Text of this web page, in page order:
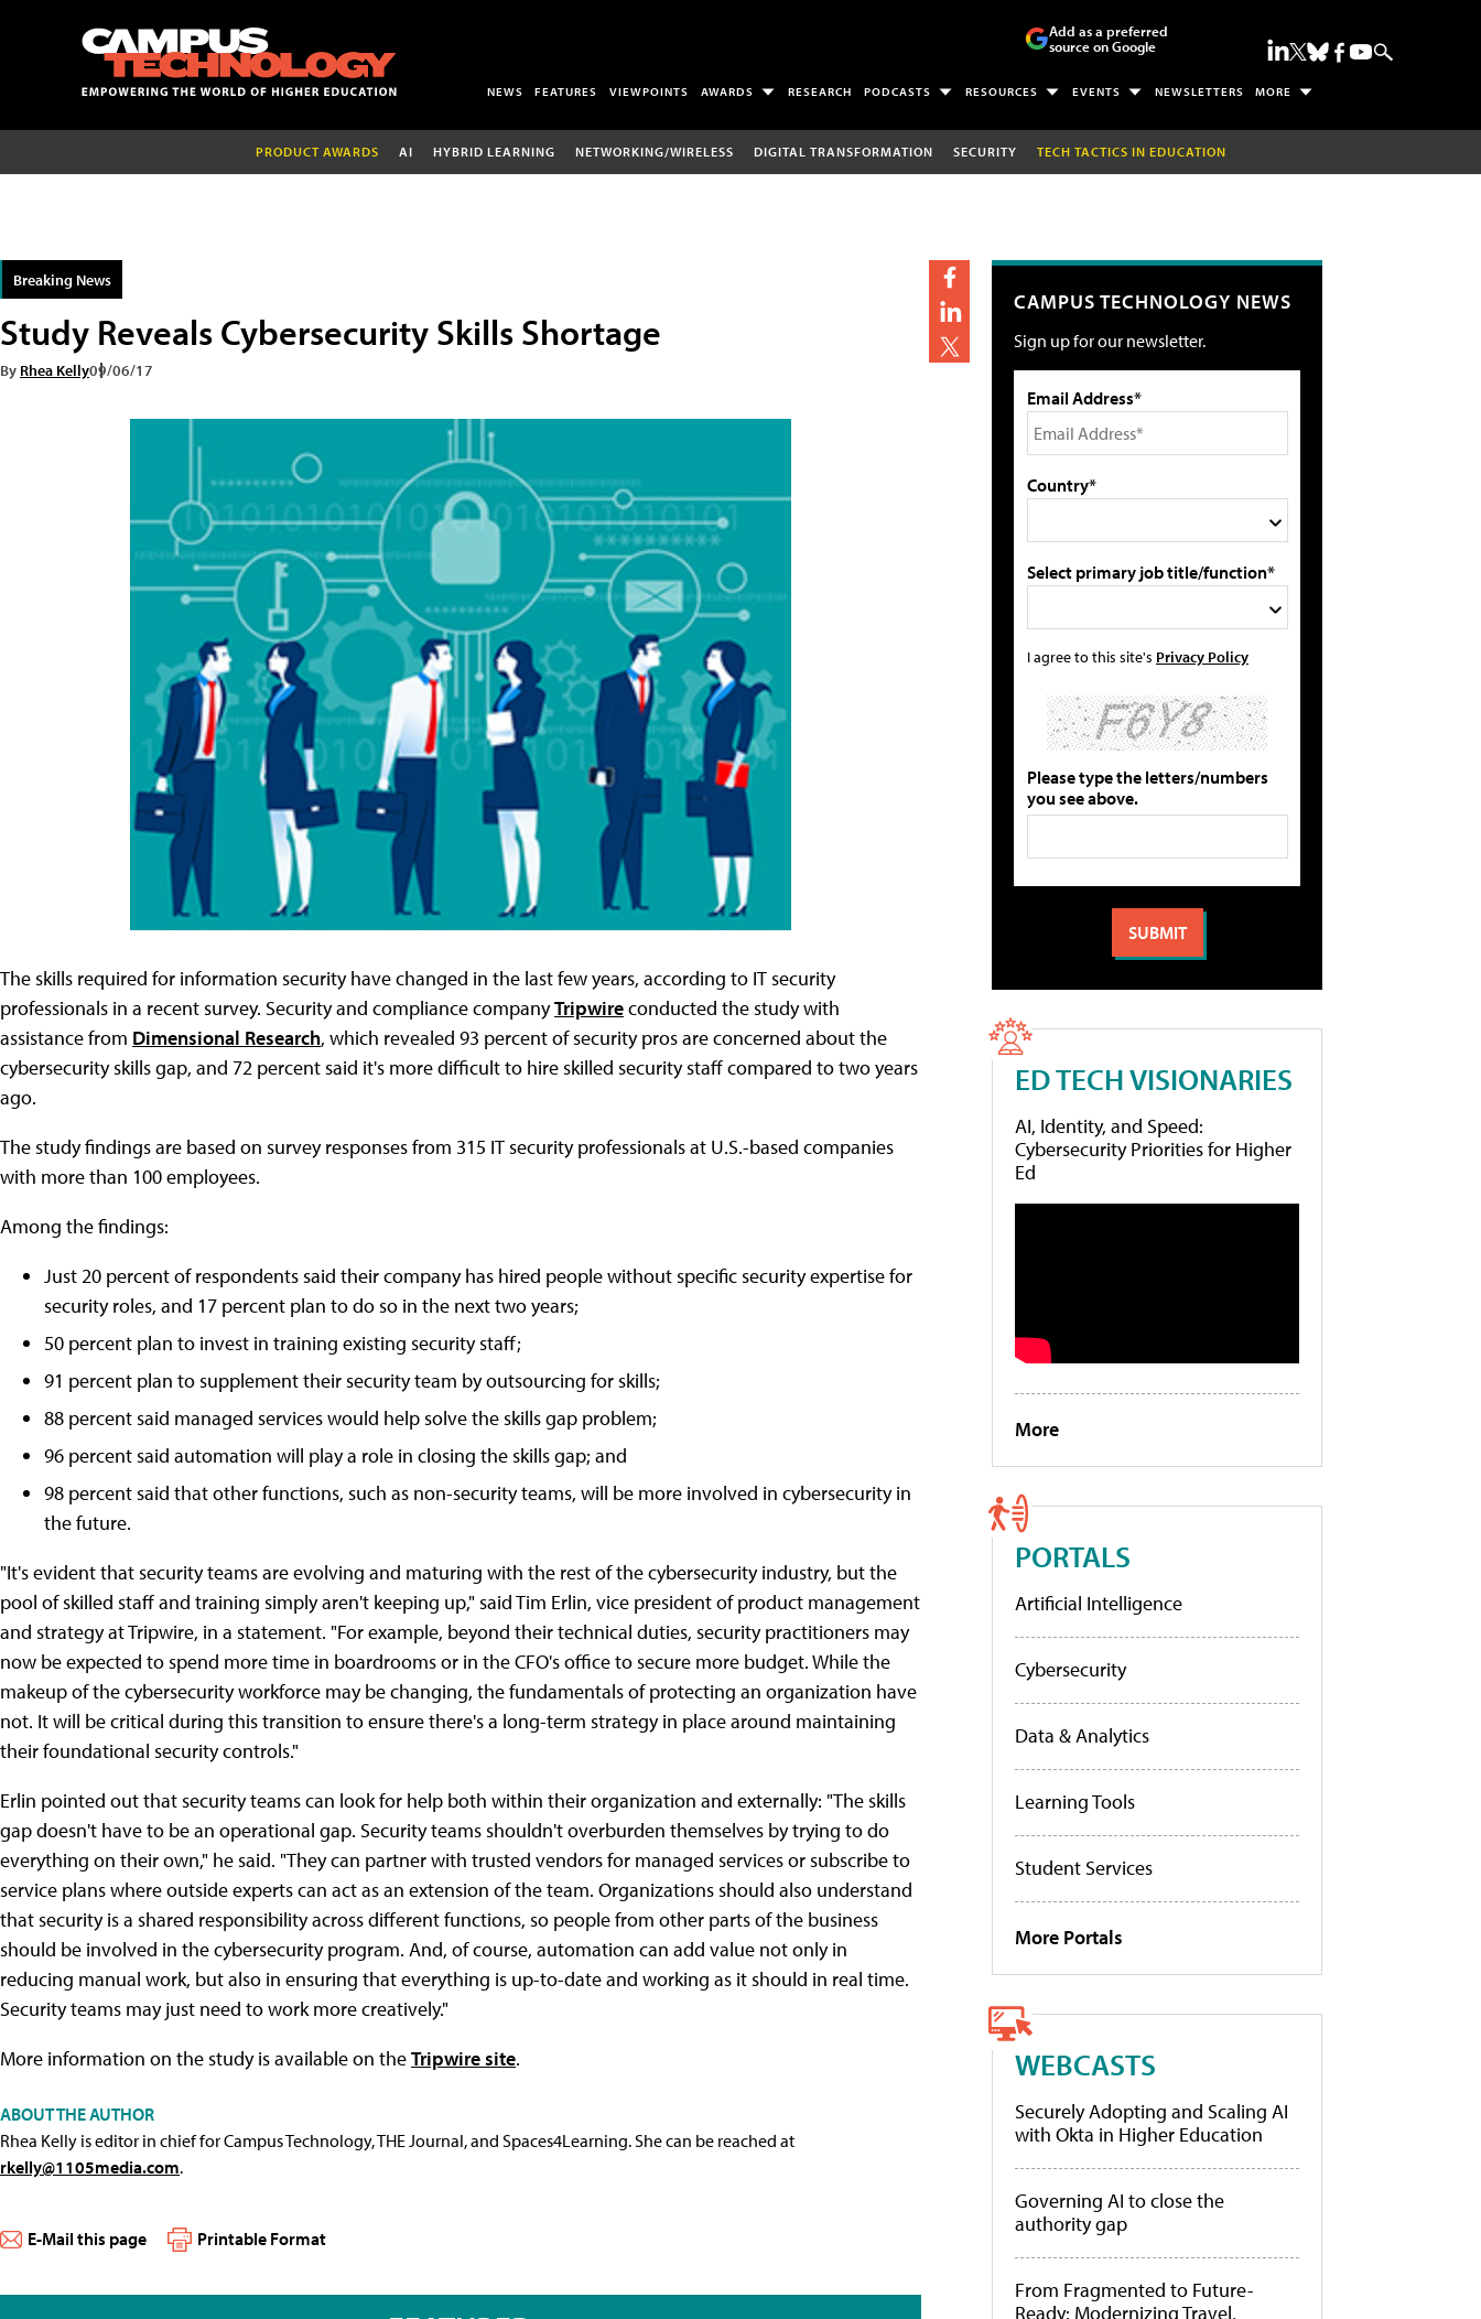
Add as a preferred
source on Google
NEWS FEATURES VIEWPOINTS AWARDS RESEARCH PODCASTS RESOURCES EVENTS NEWSLETTERS MORE
PRODUCT AWARDS AI HYBRID LEARNING NETWORKING/WIRELESS DIGITAL TRANSFORMATION SECURITY TECH TACTICS IN EDUCATION
Breaking News
Study Reveals Cybersecurity Skills Shortage
By Rhea Kelly09/06/17
The skills required for information security have changed in the last few years, according to IT security
professionals in a recent survey. Security and compliance companyTripwireconducted the study with
assistance from Dimensional Research, which revealed 93 percent of security pros are concerned about the
cybersecurity skills gap, and 72 percent said it's more difficult to hire skilled security staff compared to two years
ago.
The study findings are based on survey responses from 315 IT security professionals at U.S.-based companies
with more than 100 employees.
Among the findings:
Just 20 percent of respondents said their company has hired people without specific security expertise for
security roles, and 17 percent plan to do so in the next two years;
50 percent plan to invest in training existing security staff;
91 percent plan to supplement their security team by outsourcing for skills;
88 percent said managed services would help solve the skills gap problem;
96 percent said automation will play a role in closing the skills gap; and
98 percent said that other functions, such as non-security teams, will be more involved in cybersecurity in
the future.
"It's evident that security teams are evolving and maturing with the rest of the cybersecurity industry, but the
pool of skilled staff and training simply aren't keeping up," said Tim Erlin, vice president of product management
and strategy at Tripwire, in a statement. "For example, beyond their technical duties, security practitioners may
now be expected to spend more time in boardrooms or in the CFO's office to secure more budget. While the
makeup of the cybersecurity workforce may be changing, the fundamentals of protecting an organization have
not. It will be critical during this transition to ensure there's a long-term strategy in place around maintaining
their foundational security controls."
Erlin pointed out that security teams can look for help both within their organization and externally: "The skills
gap doesn't have to be an operational gap. Security teams shouldn't overburden themselves by trying to do
everything on their own," he said. "They can partner with trusted vendors for managed services or subscribe to
service plans where outside experts can act as an extension of the team. Organizations should also understand
that security is a shared responsibility across different functions, so people from other parts of the business
should be involved in the cybersecurity program. And, of course, automation can add value not only in
reducing manual work, but also in ensuring that everything is up-to-date and working as it should in real time.
Security teams may just need to work more creatively."
More information on the study is available on theTripwire site.
ABOUT THE AUTHOR
Rhea Kelly is editor in chief for Campus Technology, THE Journal, and Spaces4Learning. She can be reached at
rkelly@1105media.com.
E-Mail this page Printable Format
CAMPUS TECHNOLOGY NEWS
Sign up for our newsletter.
Email Address*
Country*
Select primary job title/function*
I agree to this site's Privacy Policy
Please type the letters/numbers
you see above.
ED TECH VISIONARIES
AI, Identity, and Speed:
Cybersecurity Priorities for Higher
Ed
More
PORTALS
Artificial Intelligence
Cybersecurity
Data & Analytics
Learning Tools
Student Services
More Portals
WEBCASTS
Securely Adopting and Scaling AI
with Okta in Higher Education
Governing AI to close the
authority gap
From Fragmented to Future-
Ready: Modernizing Travel,